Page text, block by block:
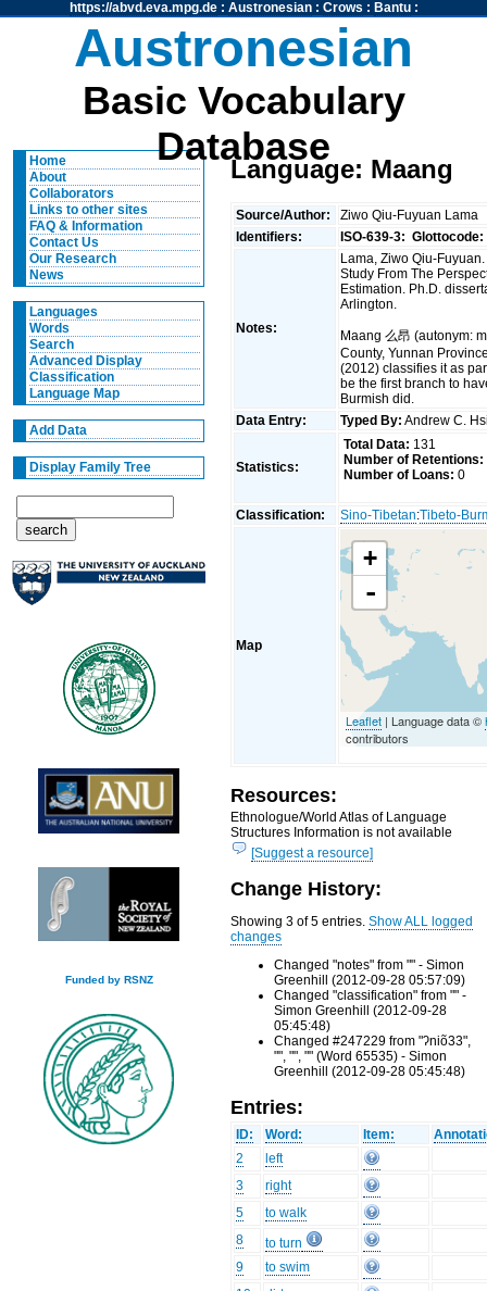
https://abvd.eva.mpg.de: Austronesian: Crows : Bantu:
Austronesian
Basic Vocabulary
Database
Home
About
Collaborators
Links to other sites
FAQ & Information
Contact Us
Our Research
News
Languages
Words
Search
Advanced Display
Classification
Language Map
Add Data
Display Family Tree
Funded by RSNZ
Language: Maang
Source/Author:
Ziwo Qiu-Fuyuan Lama
Identifiers:
ISO-639-3: Glottocode:
Notes:
Lama, Ziwo Qiu-
Study From The
Estimation. Ph.D.
Arlington.
Maang 么昂 (autonym:
County, Yunnan
(2012) classifies it as
be the first branch to
Burmish did.
Data Entry:
Typed By: Andrew C.
Statistics:
Total Data: 131
Number of Retentions:
Number of Loans: 0
Classification: Sino-Tibetan:Tibeto-
Map
+
-
Leaflet | Language data ©
contributors
Resources:
Ethnologue/World Atlas of Language
Structures Information is not available
[Suggest a resource]
Change History:
Showing 3 of 5 entries.Show ALL logged
changes
Changed "notes" from "" - Simon
Greenhill (2012-09-28 05:57:09)
Changed "classification" from "" -
Simon Greenhill (2012-09-28
05:45:48)
Changed #247229 from "ʔniõ33",
"", "", "" (Word 65535) - Simon
Greenhill (2012-09-28 05:45:48)
Entries:
ID: Word: Item:
2
left
3
right
5
to walk
8
to turn
9
to swim